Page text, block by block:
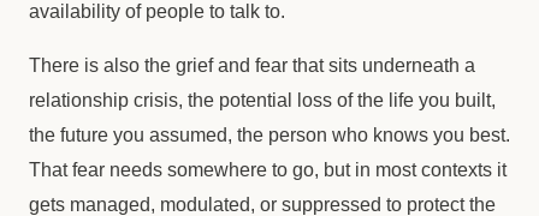
availability of people to talk to.
There is also the grief and fear that sits underneath a
relationship crisis, the potential loss of the life you built,
the future you assumed, the person who knows you best.
That fear needs somewhere to go, but in most contexts it
gets managed, modulated, or suppressed to protect the